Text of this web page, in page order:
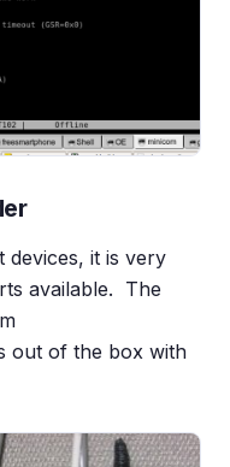
it is very
available. The
out of the box with